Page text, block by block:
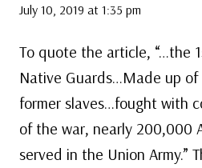
July 10, 2019 at 1:35 pm
To quote the article, “…the
Native Guards…Made up of
former slaves…fought with
of the war, nearly 200,000
served in the Union Army.”